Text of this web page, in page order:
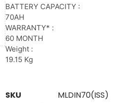
BATTERY CAPACITY :
70AH
WARRANTY* :
60 MONTH
Weight :
19.15 Kg
SKU
MLDIN70(ISS)